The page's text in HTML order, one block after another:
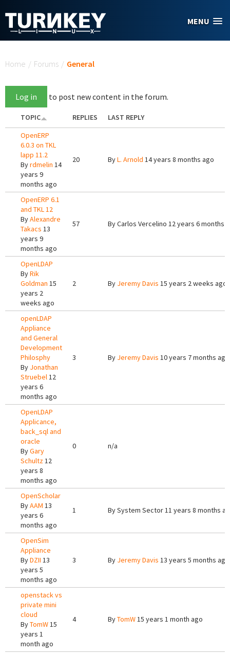
MENU
Home / Forums / General
Log in to post new content in the forum.
TOPIC REPLIES
LAST REPLY
OpenERP
6.0.3 on TKL
lapp 11.2
Byrdmelin 14
years 9
months ago
20 ByL. Arnold 14 years 8 months ago
OpenERP 6.1
and TKL 12
ByAlexandre
Takacs 13
years 9
months ago
57 ByCarlos Vercelino 12 years 6 months
OpenLDAP
ByRik
Goldman 15
years 2
weeks ago
2 By Jeremy Davis 15 years 2 weeks ago
openLDAP
Appliance
and General
Development
Philosphy
By Jonathan
Struebel12
years 6
months ago
3 By Jeremy Davis 10 years 7 months ago
OpenLDAP
Applicance,
back_sql and
oracle
ByGary
Schultz12
years 8
months ago
0 n/a
OpenScholar
ByAAM 13
years 6
months ago
1 BySystem Sector11 years 8 months
OpenSim
Appliance
ByDZII 13
years 5
months ago
3 By Jeremy Davis 13 years 5 months ago
openstack vs
private mini
cloud
ByTomW15
years 1
month ago
4 ByTomW15 years 1 month ago